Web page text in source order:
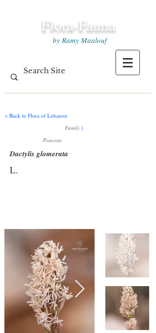
Flora-Fauna
by Ramy Maalouf
< Back to Flora of Lebanon
Family |
Poaceae
Dactylis glomerata
L.